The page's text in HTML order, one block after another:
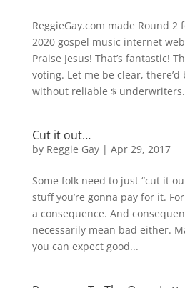
ReggieGay.com made Round 2
2020 gospel music internet
Praise Jesus! That’s fantastic!
voting. Let me be clear, there’d
without reliable $ underwriters.
Cut it out…
by Reggie Gay| Apr 29, 2017
Some folk need to just “cut it
stuff you’re gonna pay for it.
a consequence. And
necessarily mean bad either.
you can expect good...